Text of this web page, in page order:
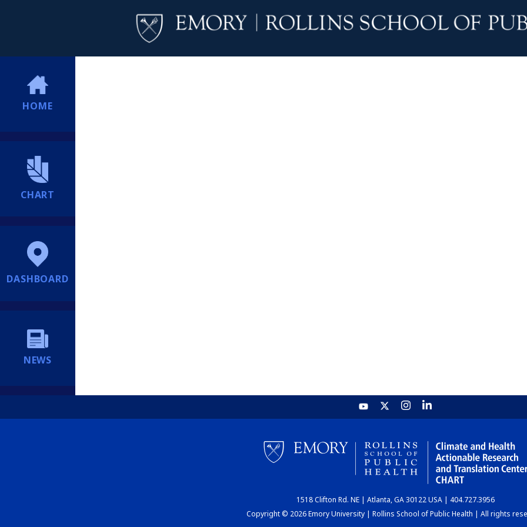
HOME
CHART
DASHBOARD
NEWS
1518 Clifton Rd. NE | Atlanta, GA 30122 USA | 404.727.3956
Copyright © 2026 Emory University | Rollins School of Public Health | All rights